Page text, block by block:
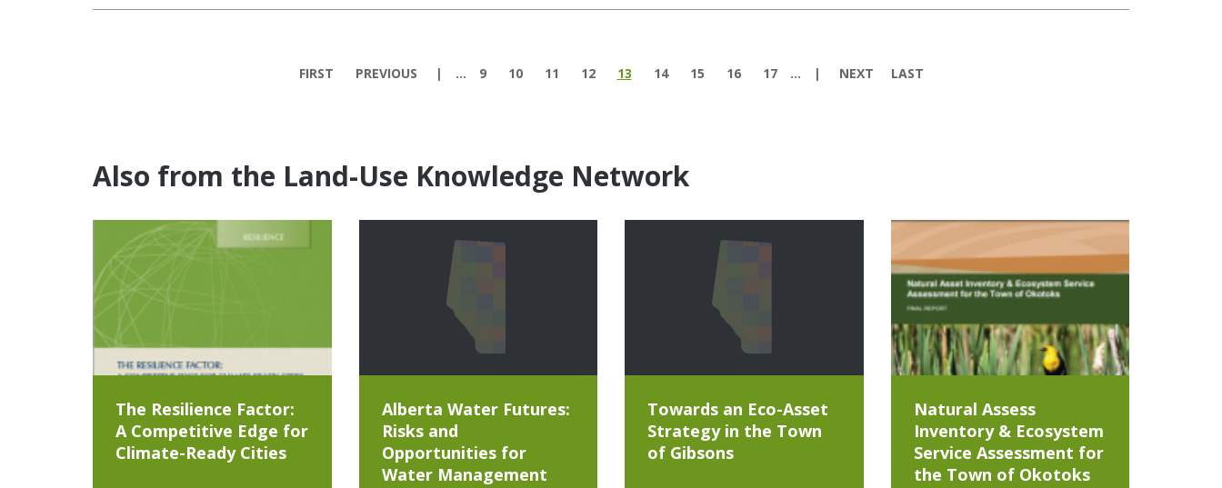
FIRST PREVIOUS … 9 10 11 12 13 14 15 16 17 … NEXT LAST
Also from the Land-Use Knowledge Network
The Resilience Factor:
A Competitive Edge for
Climate-Ready Cities
Alberta Water Futures:
Risks and
Opportunities for
Water Management
Towards an Eco-Asset
Strategy in the Town
of Gibsons
Natural Assess
Inventory & Ecosystem
Service Assessment for
the Town of Okotoks